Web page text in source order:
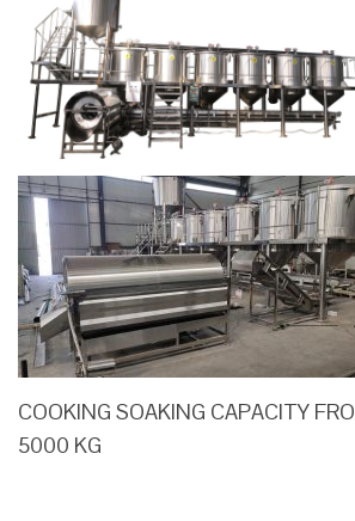
COOKING SOAKING CAPACITY
5000 KG